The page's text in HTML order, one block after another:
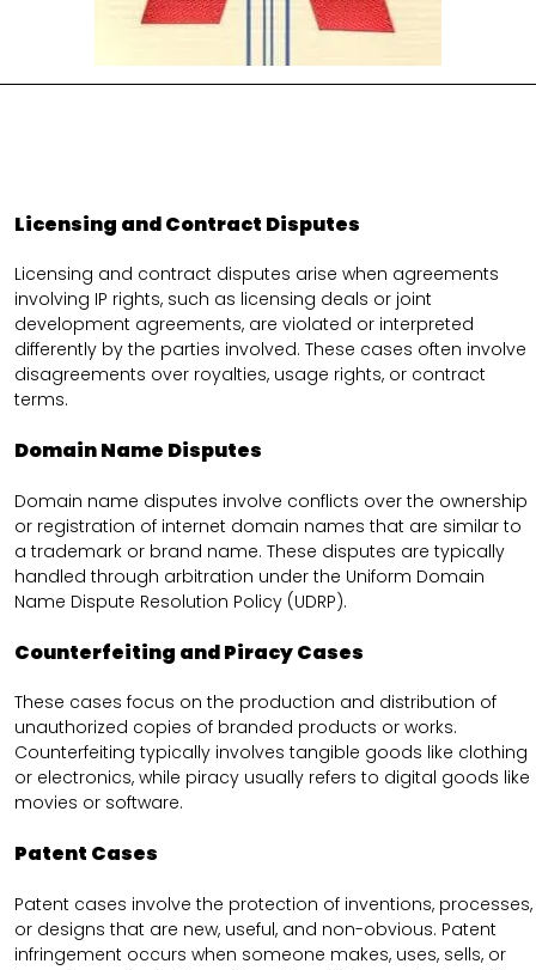
Licensing and Contract Disputes
Licensing and contract disputes arise when agreements
involving IP rights, such as licensing deals or joint
development agreements, are violated or interpreted
differently by the parties involved. These cases often involve
disagreements over royalties, usage rights, or contract
terms.
Domain Name Disputes
Domain name disputes involve conflicts over the ownership
or registration of internet domain names that are similar to
a trademark or brand name. These disputes are typically
handled through arbitration under the Uniform Domain
Name Dispute Resolution Policy (UDRP).
Counterfeiting and Piracy Cases
These cases focus on the production and distribution of
unauthorized copies of branded products or works.
Counterfeiting typically involves tangible goods like clothing
or electronics, while piracy usually refers to digital goods like
movies or software.
Patent Cases
Patent cases involve the protection of inventions, processes,
or designs that are new, useful, and non-obvious. Patent
infringement occurs when someone makes, uses, sells, or